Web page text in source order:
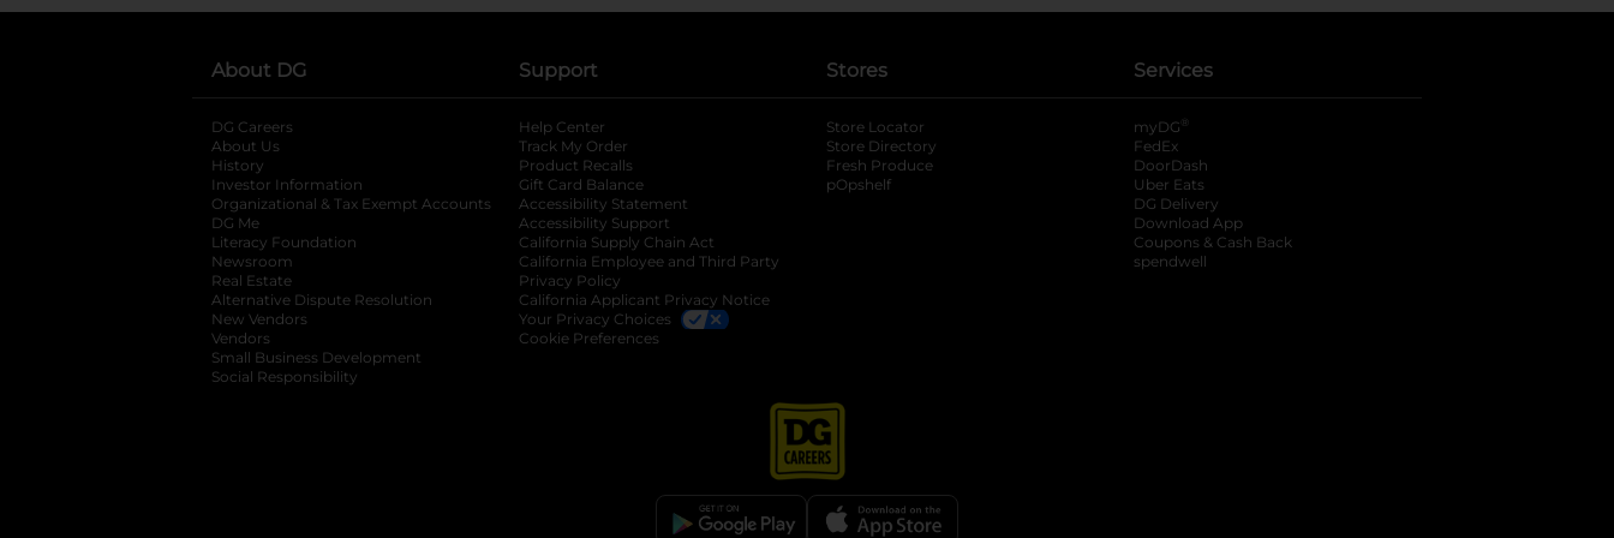
About DG
DG Careers
About Us
History
Investor Information
opens in a new tab
Organizational & Tax Exempt Accounts opens in a new tab
DG Me
Literacy Foundation opens in a new tab
Newsroom
Real Estate
Alternative Dispute Resolution opens in a new tab
New Vendors
Vendors
Small Business Development
Social Responsibility
Support
Help Center
Track My Order
Product Recalls
Gift Card Balance
Accessibility Statement
Accessibility Support
California Supply Chain Act
California Employee and Third Party
Privacy Policy
California Applicant Privacy Notice
Your Privacy Choices
Cookie Preferences
Stores
Store Locator
Store Directory
Fresh Produce
pOpshelf
Services
myDG ®
FedEx
DoorDash
Uber Eats
DG Delivery
Download App
Coupons & Cash Back
spendwell